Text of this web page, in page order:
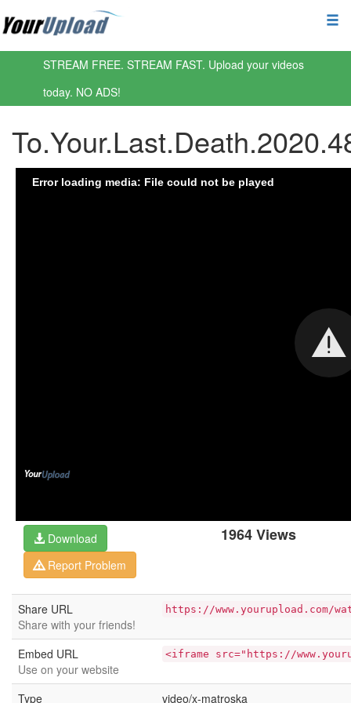
STREAM FREE. STREAM FAST. Upload your videos
today. NO ADS!
1964 Views
Download
Report Problem
Share URL
Share with your friends!
https://www.yourupload.com/
Embed URL
Use on your website
<iframe src="https://
Type video/x-matroska